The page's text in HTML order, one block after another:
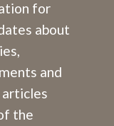
for
about
and
the